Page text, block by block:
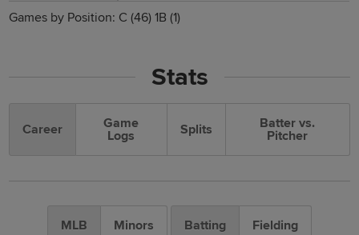
Games by Position: C(46) 1B(1)
Stats
Career
Game
Logs
Splits
Batter vs.
Pitcher
MLB Minors Batting Fielding